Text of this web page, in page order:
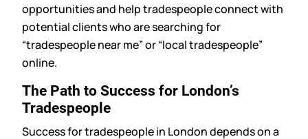
opportunities and help tradespeople connect with
potential clients who are searching for
“tradespeople near me” or “local tradespeople”
online.
The Path to Success for London’s
Tradespeople
Success for tradespeople in London depends on a